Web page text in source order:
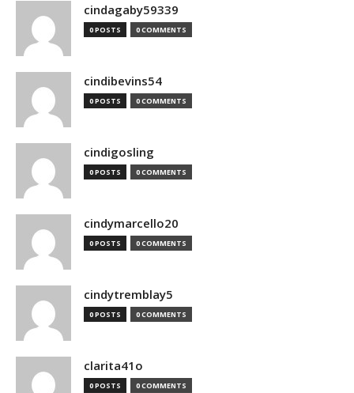
cindagaby59339
0 POSTS 0 COMMENTS
cindibevins54
0 POSTS 0 COMMENTS
cindigosling
0 POSTS 0 COMMENTS
cindymarcello20
0 POSTS 0 COMMENTS
cindytremblay5
0 POSTS 0 COMMENTS
clarita41o
0 POSTS 0 COMMENTS